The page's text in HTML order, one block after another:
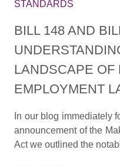
STANDARDS
BILL 148 AND
LANDSCAPE OF
EMPLOYMENT
In our blog immediately
announcement of the
Act we outlined the